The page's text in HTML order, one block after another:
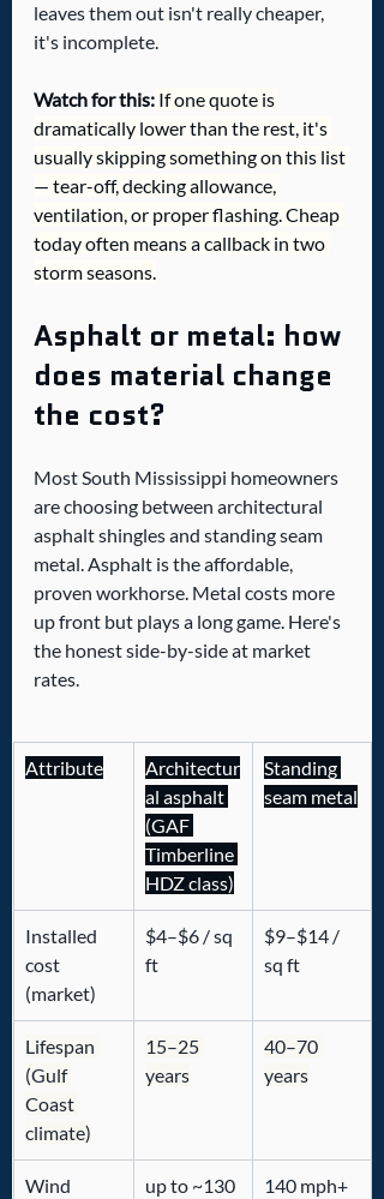
leaves them out isn't really cheaper,
it's incomplete.
Watch for this: If one quote is
dramatically lower than the rest, it's
usually skipping something on this list
— tear-off, decking allowance,
ventilation, or proper flashing. Cheap
today often means a callback in two
storm seasons.
Asphalt or metal: how
does material change
the cost?
Most South Mississippi homeowners
are choosing between architectural
asphalt shingles and standing seam
metal. Asphalt is the affordable,
proven workhorse. Metal costs more
up front but plays a long game. Here's
the honest side-by-side at market
rates.
Attribute
Architectur
al asphalt
(GAF
Timberline
HDZ class)
Standing
seam metal
Installed
cost
(market)
$4–$6 / sq
ft
$9–$14 /
sq ft
Lifespan
(Gulf
Coast
climate)
15–25
years
40–70
years
Wind
up to ~130
140 mph+